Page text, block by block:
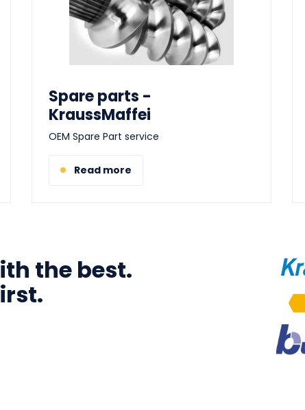
Spare parts -
KraussMaffei
OEM Spare Part service
Read more
the best.